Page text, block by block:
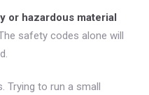
or hazardous material
safety codes alone will
Trying to run a small